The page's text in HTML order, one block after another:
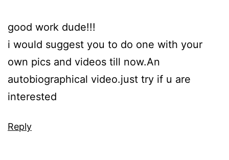
good work dude!!!
i would suggest you to do one with your
own pics and videos till now.An
autobiographical video.just try if u are
interested
Reply